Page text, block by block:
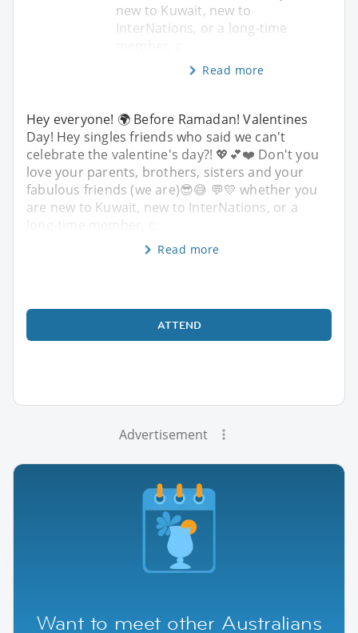
new to Kuwait, new to
InterNations, or a long-time
Read more
Hey everyone! 🌍 Before Ramadan! Valentines
Day! Hey singles friends who said we can't
celebrate the valentine's day?! 💖💕❤️ Don't you
love your parents, brothers, sisters and your
fabulous friends (we are)😎😅 💬💛 whether you
are new to Kuwait, new to InterNations, or a
Read more
ATTEND
Advertisement
Want to meet other Australians